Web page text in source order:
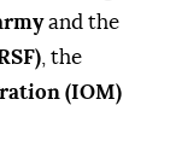
and the
, the
(IOM)